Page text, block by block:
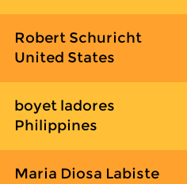
Robert Schuricht
United States
boyet ladores
Philippines
Maria Diosa Labiste